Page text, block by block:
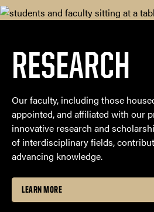
RESEARCH
Our faculty, including those
appointed, and affiliated with our
innovative research and
of interdisciplinary fields,
advancing knowledge.
LEARN MORE